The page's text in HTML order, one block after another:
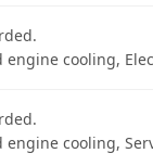
engine cooling,
engine cooling,